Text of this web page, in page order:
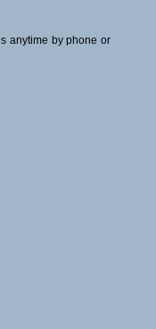
anytime by phone or